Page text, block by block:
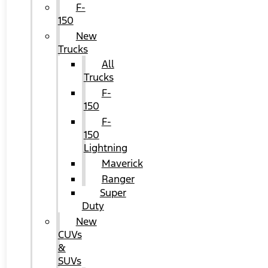
F-
150
New
Trucks
All
Trucks
F-
150
F-
150
Lightning
Maverick
Ranger
Super
Duty
New
CUVs
&
SUVs